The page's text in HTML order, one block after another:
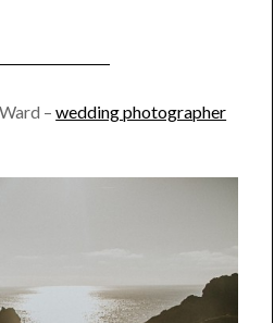
–wedding photographer